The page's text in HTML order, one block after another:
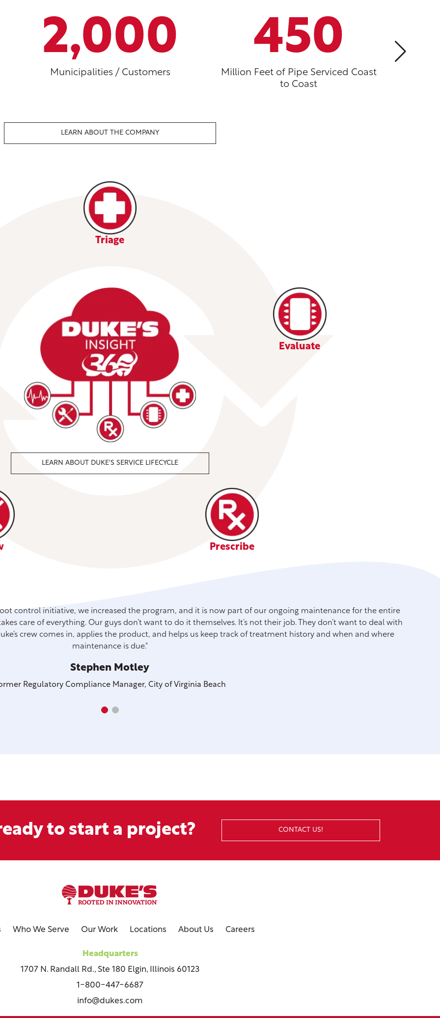
2,000
Municipalities / Customers
450
Million Feet of Pipe Serviced Coast
to Coast
LEARN ABOUT THE COMPANY
LEARN ABOUT DUKE'S SERVICE LIFECYCLE
Triage
Evaluate
Prescribe
control initiative, we increased the program, and it is now part of our ongoing maintenance for the entire
care of everything. Our guys don’t want to do it themselves. It’s not their job. They don’t want to deal with
crew comes in, applies the product, and helps us keep track of treatment history and when and where
maintenance is due."
Stephen Motley
Regulatory Compliance Manager, City of Virginia Beach
to start a project? CONTACT US!
Who We Serve Our Work Locations About Us Careers
Headquarters
1707 N. Randall Rd., Ste 180 Elgin, Illinois 60123
1-800-447-6687
info@dukes.com